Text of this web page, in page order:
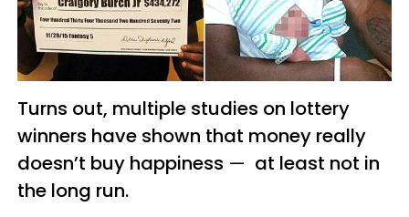
Turns out, multiple studies on lottery
winners have shown that money really
doesn’t buy happiness — at least not in
the long run.